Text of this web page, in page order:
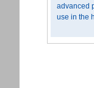
advanced
use in the